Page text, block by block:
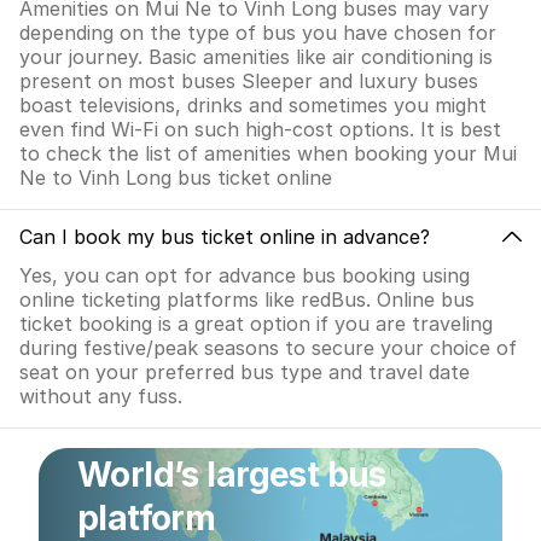
Amenities on Mui Ne to Vinh Long buses may vary
depending on the type of bus you have chosen for
your journey. Basic amenities like air conditioning is
present on most buses Sleeper and luxury buses
boast televisions, drinks and sometimes you might
even find Wi-Fi on such high-cost options. It is best
to check the list of amenities when booking your Mui
Ne to Vinh Long bus ticket online
Can I book my bus ticket online in advance?
Yes, you can opt for advance bus booking using
online ticketing platforms like redBus. Online bus
ticket booking is a great option if you are traveling
during festive/peak seasons to secure your choice of
seat on your preferred bus type and travel date
without any fuss.
World’s largest bus
platform